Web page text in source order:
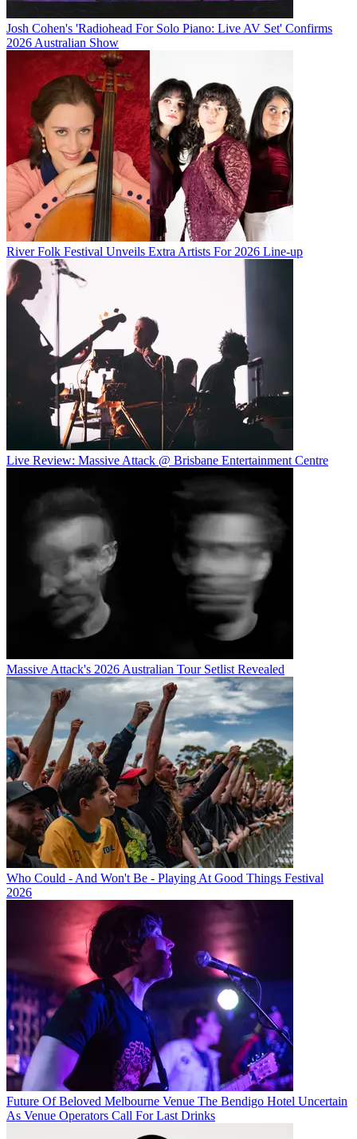
Josh Cohen's 'Radiohead For Solo Piano: Live AV Set' Confirms
2026 Australian Show
River Folk Festival Unveils Extra Artists For 2026 Line-up
Live Review: Massive Attack @ Brisbane Entertainment Centre
Massive Attack's 2026 Australian Tour Setlist Revealed
Who Could - And Won't Be - Playing At Good Things Festival
2026
Future Of Beloved Melbourne Venue The Bendigo Hotel Uncertain
As Venue Operators Call For Last Drinks